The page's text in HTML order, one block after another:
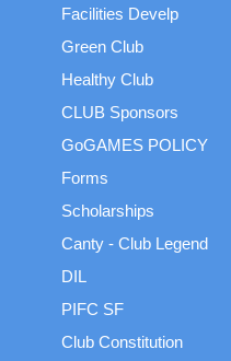
Facilities Develp
Green Club
Healthy Club
CLUB Sponsors
GoGAMES POLICY
Forms
Scholarships
Canty - Club Legend
DIL
PIFC SF
Club Constitution